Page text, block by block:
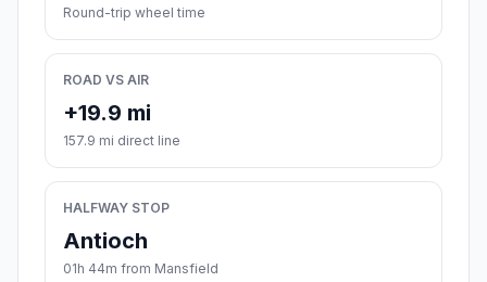
Round-trip wheel time
ROAD VS AIR
+19.9 mi
157.9 mi direct line
HALFWAY STOP
Antioch
01h 44m from Mansfield